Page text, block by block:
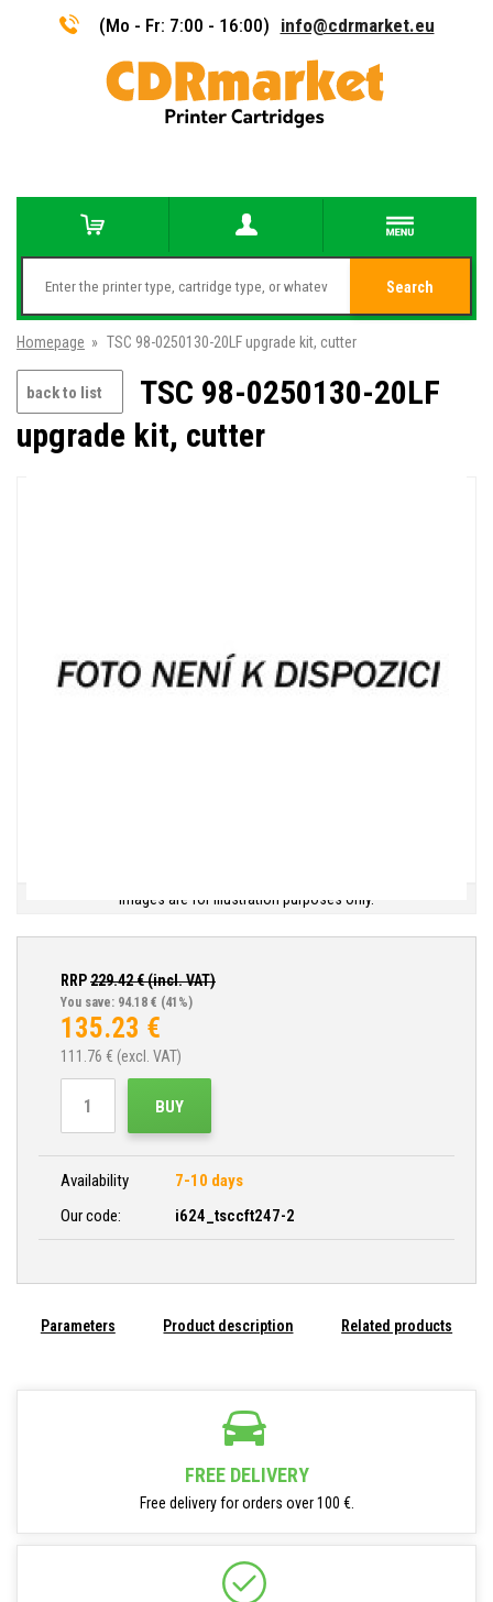
(Mo - Fr: 7:00 - 16:00) info@cdrmarket.eu
Search
Homepage » TSC 98-0250130-20LF upgrade kit, cutter
back to list
TSC 98-0250130-20LF
upgrade kit, cutter
Images are for illustration purposes only.
RRP229.42€ (incl. VAT)
You save: 94.18 € (41%)
135.23 €
111.76 € (excl. VAT)
BUY
Availability
7-10 days
Our code:
i624_tsccft247-2
Parameters Product description Related products
FREE DELIVERY
Free delivery for orders over 100 €.